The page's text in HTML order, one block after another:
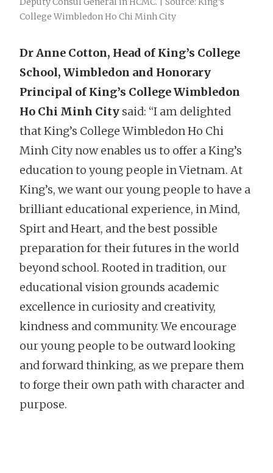
College Wimbledon Ho Chi Minh City
Dr Anne Cotton, Head of King’s College
School, Wimbledon and Honorary
Principal of King’s College Wimbledon
Ho Chi Minh City said: “I am delighted
that King’s College Wimbledon Ho Chi
Minh City now enables us to offer a King’s
education to young people in Vietnam. At
King’s, we want our young people to have a
brilliant educational experience, in Mind,
Spirt and Heart, and the best possible
preparation for their futures in the world
beyond school. Rooted in tradition, our
educational vision grounds academic
excellence in curiosity and creativity,
kindness and community. We encourage
our young people to be outward looking
and forward thinking, as we prepare them
to forge their own path with character and
purpose.